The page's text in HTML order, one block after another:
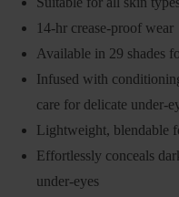
14-hr crease-proof wear
Available in 29 shades
Infused with
care for delicate under-
Lightweight, blendable
Effortlessly conceals
under-eyes